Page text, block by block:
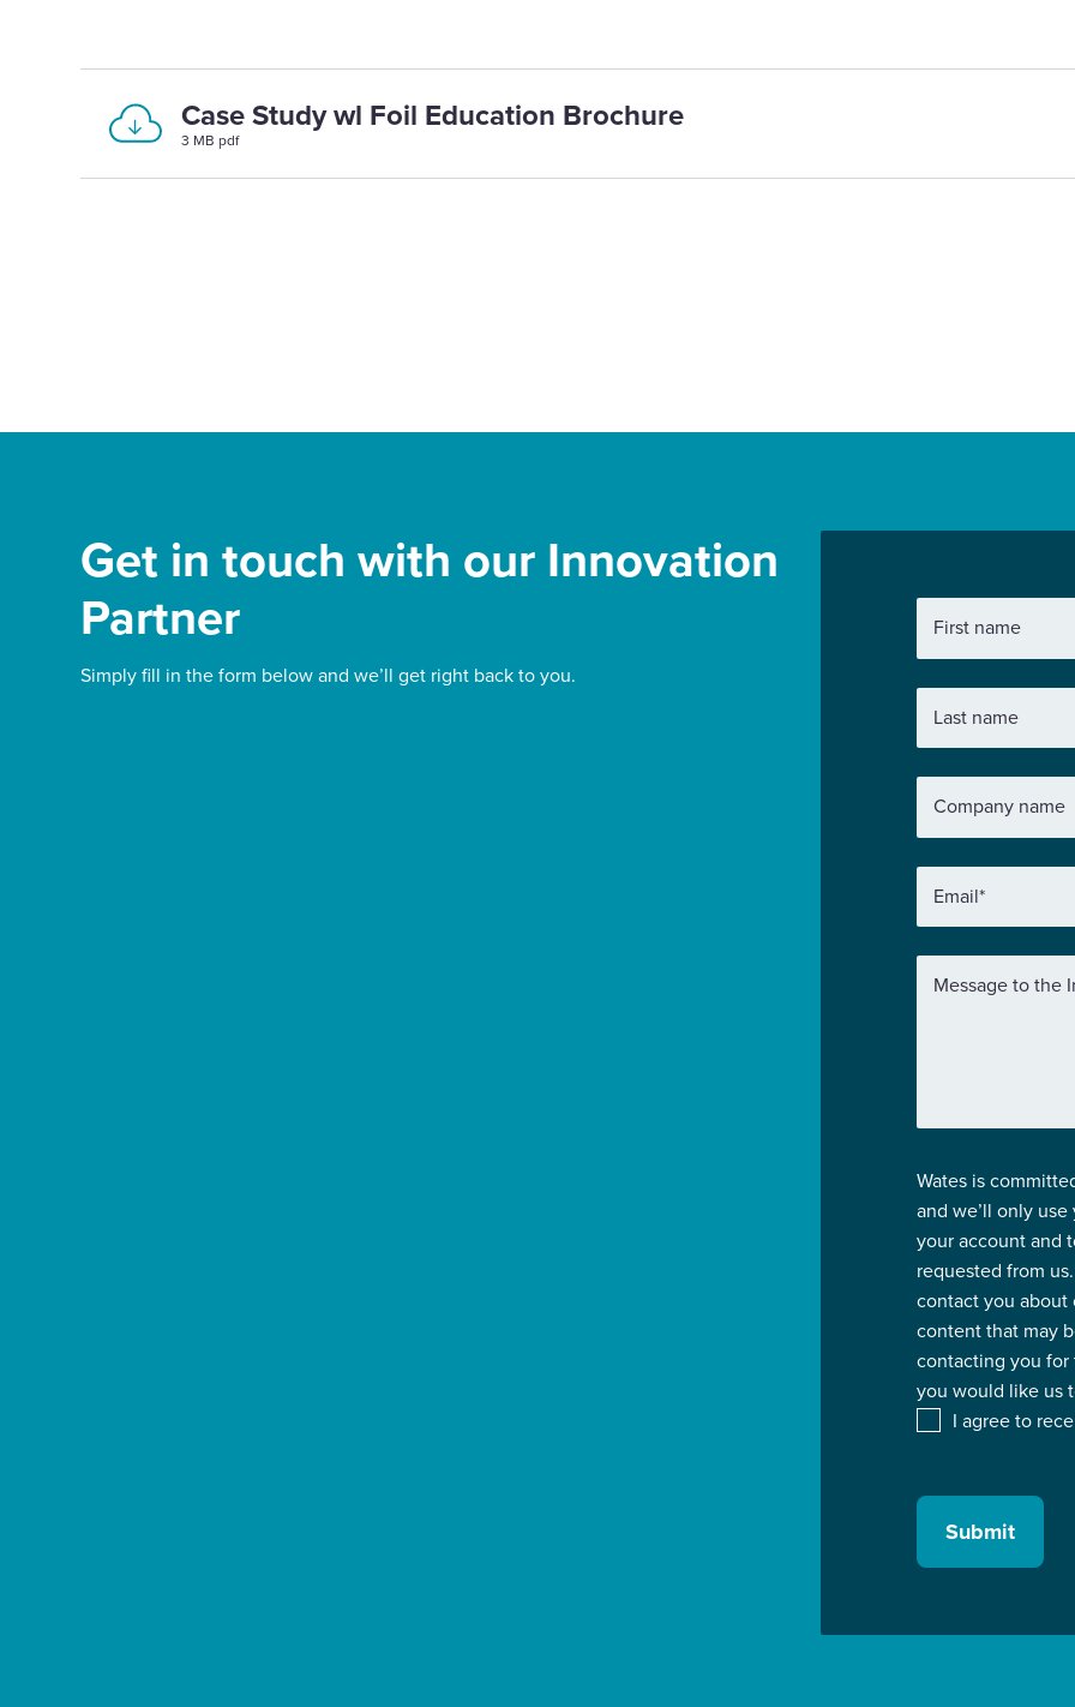
Case Study wl Foil Education Brochure
3 MB pdf
Get in touch with our Innovation
Partner
Simply fill in the form below and we’ll get right back to you.
First name
Last name
Company name
Email*
Message to the
Wates is
and we’ll only
your account and
requested from
contact you about
content that may
contacting you for
you would like us
I agree to
Submit